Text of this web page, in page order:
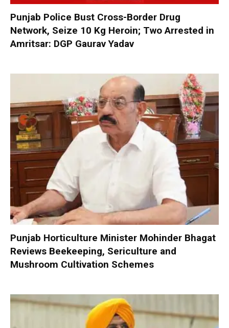
Punjab Police Bust Cross-Border Drug
Network, Seize 10 Kg Heroin; Two Arrested in
Amritsar: DGP Gaurav Yadav
Punjab Horticulture Minister Mohinder Bhagat
Reviews Beekeeping, Sericulture and
Mushroom Cultivation Schemes